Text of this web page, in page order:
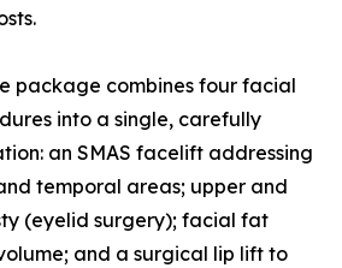
package combines four facial
into a single, carefully
an SMAS facelift addressing
temporal areas; upper and
(eyelid surgery); facial fat
and a surgical lip lift to